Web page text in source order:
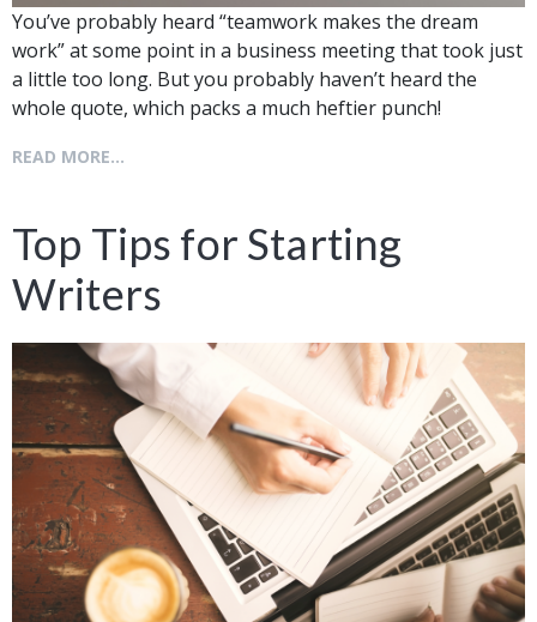
You’ve probably heard “teamwork makes the dream
work” at some point in a business meeting that took just
a little too long. But you probably haven’t heard the
whole quote, which packs a much heftier punch!
READ MORE...
Top Tips for Starting
Writers